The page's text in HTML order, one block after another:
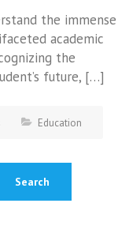
the immense
academic
the
future, […]
Education